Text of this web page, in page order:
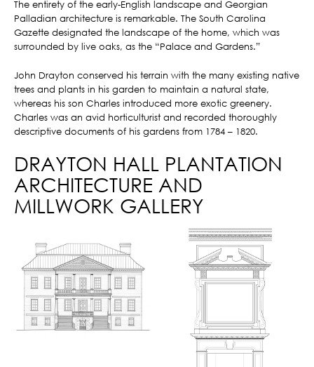
The entirety of the early-English landscape and Georgian
Palladian architecture is remarkable. The South Carolina
Gazette designated the landscape of the home, which was
surrounded by live oaks, as the “Palace and Gardens.”
John Drayton conserved his terrain with the many existing native
trees and plants in his garden to maintain a natural state,
whereas his son Charles introduced more exotic greenery.
Charles was an avid horticulturist and recorded thoroughly
descriptive documents of his gardens from 1784 – 1820.
DRAYTON HALL PLANTATION
ARCHITECTURE AND
MILLWORK GALLERY